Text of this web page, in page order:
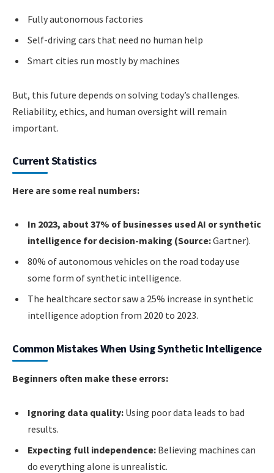
Fully autonomous factories
Self-driving cars that need no human help
Smart cities run mostly by machines
But, this future depends on solving today’s challenges.
Reliability, ethics, and human oversight will remain
important.
Current Statistics
Here are some real numbers:
In 2023, about 37% of businesses used AI or synthetic
intelligence for decision-making (Source:Gartner).
80% of autonomous vehicles on the road today use
some form of synthetic intelligence.
The healthcare sector saw a 25% increase in synthetic
intelligence adoption from 2020 to 2023.
Common Mistakes When Using Synthetic Intelligence
Beginners often make these errors:
Ignoring data quality: Using poor data leads to bad
results.
Expecting full independence: Believing machines can
do everything alone is unrealistic.